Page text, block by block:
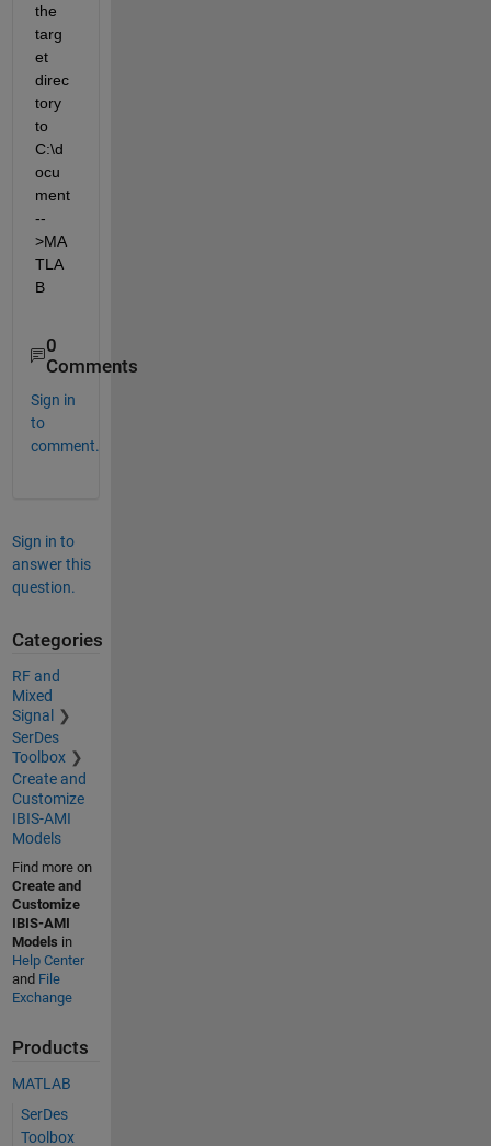
the
targ
et
direc
tory
to
C:\d
ocu
ment
--
>MA
TLA
B
0
Comments
Sign in
to
comment.
Sign in to
answer this
question.
Categories
RF and
Mixed
Signal
SerDes
Toolbox
Create and
Customize
IBIS-AMI
Models
Find more on
Create and
Customize
IBIS-AMI
Models in
Help Center
and File
Exchange
Products
MATLAB
SerDes
Toolbox